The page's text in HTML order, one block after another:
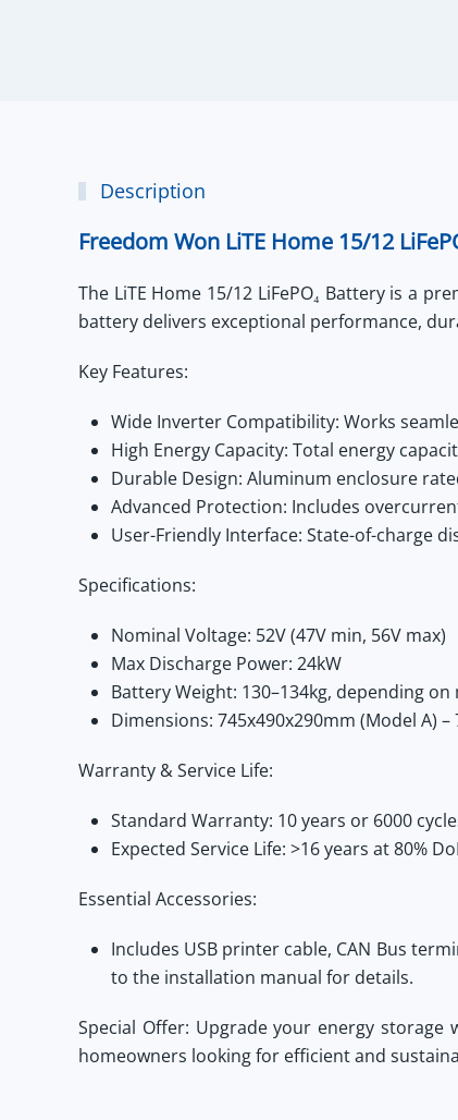
Description
Freedom Won LiTE Home 15/12
The LiTE Home 15/12 LiFePO₄ Batteryis a
battery delivers exceptional performance,
Key Features:
Wide Inverter Compatibility: Works
High Energy Capacity: Total energy
Durable Design: Aluminum enclosure
Advanced Protection: Includes
User-Friendly Interface: State-of-charge
Specifications:
Nominal Voltage: 52V (47V min, 56V max)
Max Discharge Power: 24kW
Battery Weight: 130–134kg, depending on
Dimensions: 745x490x290mm (Model A)
Warranty & Service Life:
Standard Warranty: 10 years or 6000
Expected Service Life: >16 years at 80%
Essential Accessories:
Includes USB printer cable, CAN Bus
to the installation manual for details.
Special Offer: Upgrade your energy storage
homeowners looking for efficient and